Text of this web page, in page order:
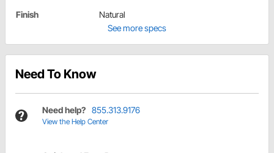
Finish
Natural
See more specs
Need To Know
Need help? 855.313.9176
View the Help Center